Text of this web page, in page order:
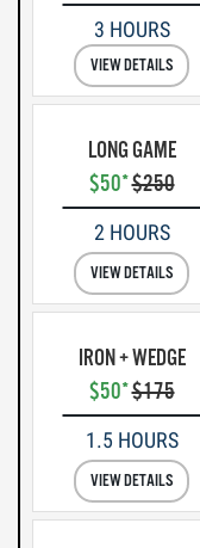
3 HOURS
VIEW DETAILS
LONG GAME
$50*$250
2 HOURS
VIEW DETAILS
IRON + WEDGE
$50*$175
1.5 HOURS
VIEW DETAILS